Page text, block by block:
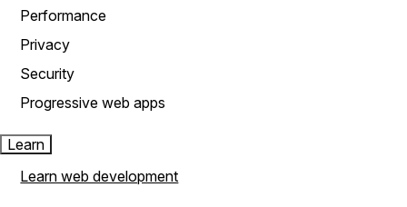
Performance
Privacy
Security
Progressive web apps
Learn
Learn web development